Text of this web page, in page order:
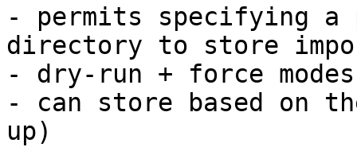
- permits specifying a
directory to store
- dry-run + force modes
- can store based on
up)